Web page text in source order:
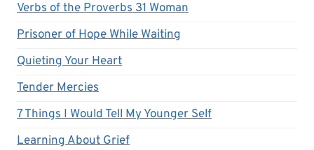
Verbs of the Proverbs 31 Woman
Prisoner of Hope While Waiting
Quieting Your Heart
Tender Mercies
7 Things I Would Tell My Younger Self
Learning About Grief